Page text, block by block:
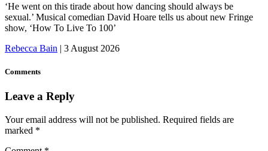
‘He went on this tirade about how dancing should always be
sexual.’ Musical comedian David Hoare tells us about new Fringe
show, ‘How To Live To 100’
Rebecca Bain | 3 August 2026
Comments
Leave a Reply
Your email address will not be published. Required fields are
marked *